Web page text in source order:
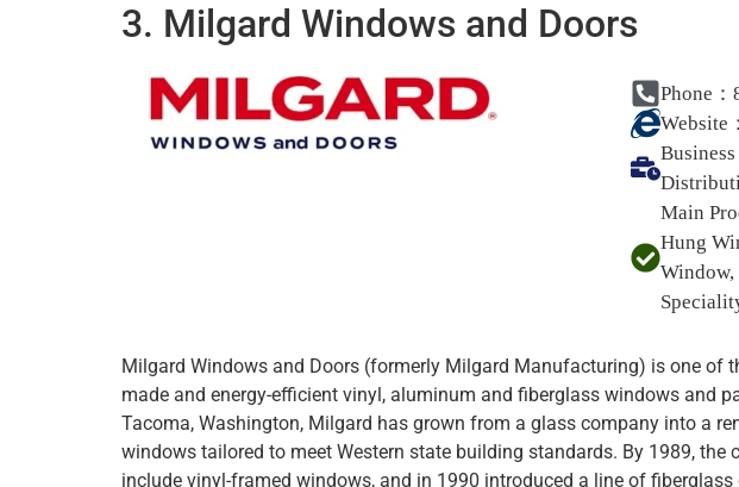
3. Milgard Windows and Doors
Phone
Website
Main
Hung
Window,
Milgard Windows and Doors (formerly Milgard Manufacturing) is one of
made and energy-efficient vinyl, aluminum and fiberglass windows and
Tacoma, Washington, Milgard has grown from a glass company into a
windows tailored to meet Western state building standards. By 1989,
include vinyl-framed windows, and in 1990 introduced a line of